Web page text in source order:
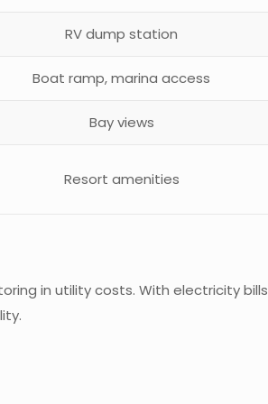
RV dump station
Boat ramp, marina access
Bay views
Resort amenities
in utility costs. With electricity bills